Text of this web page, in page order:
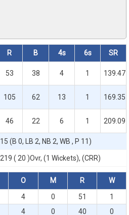
R B 4s 6s SR
53 38 4 1 139.47
105 62 13 1 169.35
46 22 6 1 209.09
15 (B 0, LB 2, NB 2, WB , P 11)
219 ( 20 )Ovr, (1 Wickets), (CRR)
O M R W
4 0 51 1
4 0 40 0